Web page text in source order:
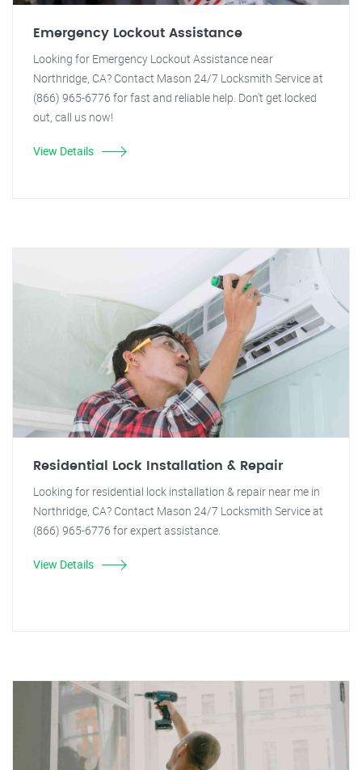
Emergency Lockout Assistance
Looking for Emergency Lockout Assistance near
Northridge, CA? Contact Mason 24/7 Locksmith Service at
(866) 965-6776 for fast and reliable help. Don't get locked
out, call us now!
View Details
Residential Lock Installation & Repair
Looking for residential lock installation & repair near me in
Northridge, CA? Contact Mason 24/7 Locksmith Service at
(866) 965-6776 for expert assistance.
View Details